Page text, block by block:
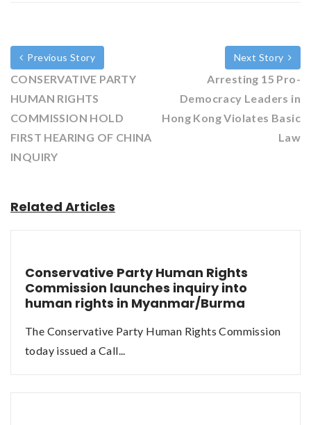
Previous Story
CONSERVATIVE PARTY
HUMAN RIGHTS
COMMISSION HOLD
FIRST HEARING OF CHINA
INQUIRY
Next Story
Arresting 15 Pro-
Democracy Leaders in
Hong Kong Violates Basic
Law
Related Articles
Conservative Party Human Rights
Commission launches inquiry into
human rights in Myanmar/Burma
The Conservative Party Human Rights Commission
today issued a Call...